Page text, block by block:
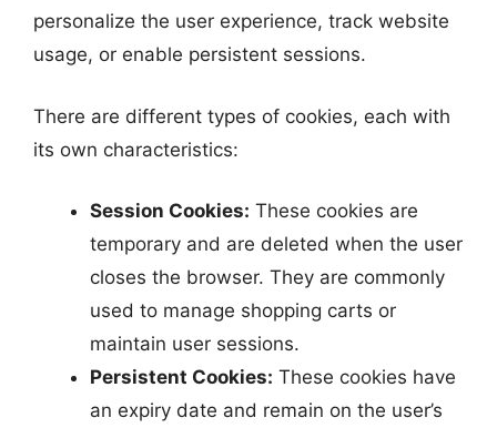
personalize the user experience, track website
usage, or enable persistent sessions.
There are different types of cookies, each with
its own characteristics:
Session Cookies: These cookies are
temporary and are deleted when the user
closes the browser. They are commonly
used to manage shopping carts or
maintain user sessions.
Persistent Cookies: These cookies have
an expiry date and remain on the user’s